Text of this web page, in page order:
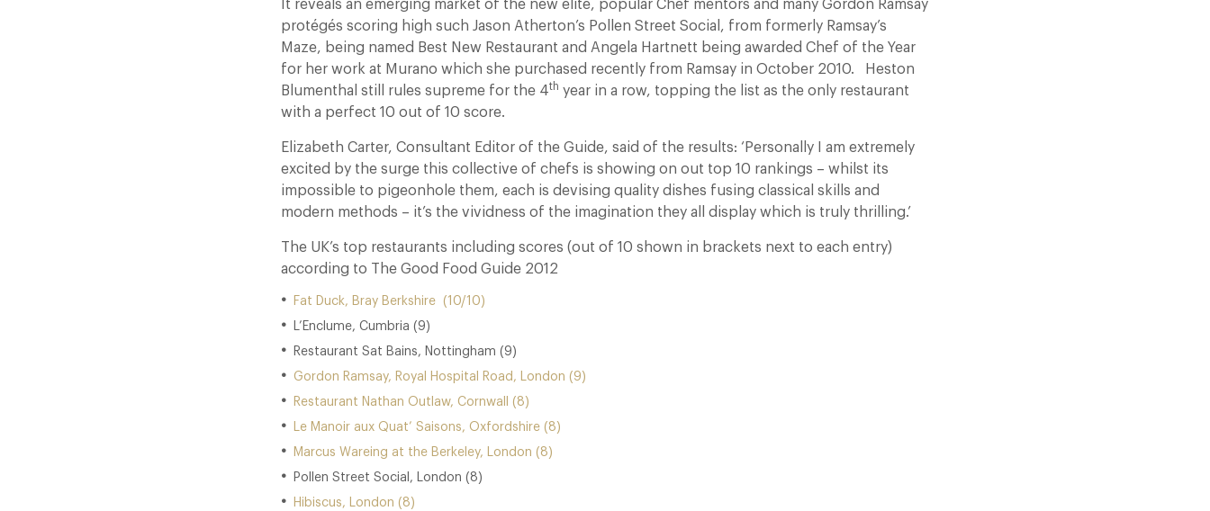
It reveals an emerging market of the new elite, popular Chef mentors and many Gordon Ramsay
protégés scoring high such Jason Atherton’s Pollen Street Social, from formerly Ramsay’s
Maze, being named Best New Restaurant and Angela Hartnett being awarded Chef of the Year
for her work at Murano which she purchased recently from Ramsay in October 2010. Heston
Blumenthal still rules supreme for the 4th year in a row, topping the list as the only restaurant
with a perfect 10 out of 10 score.
Elizabeth Carter, Consultant Editor of the Guide, said of the results: ‘Personally I am extremely
excited by the surge this collective of chefs is showing on out top 10 rankings – whilst its
impossible to pigeonhole them, each is devising quality dishes fusing classical skills and
modern methods – it’s the vividness of the imagination they all display which is truly thrilling.’
The UK’s top restaurants including scores (out of 10 shown in brackets next to each entry)
according to The Good Food Guide 2012
Fat Duck, Bray Berkshire (10/10)
L’Enclume, Cumbria (9)
Restaurant Sat Bains, Nottingham (9)
Gordon Ramsay, Royal Hospital Road, London (9)
Restaurant Nathan Outlaw, Cornwall (8)
Le Manoir aux Quat’ Saisons, Oxfordshire (8)
Marcus Wareing at the Berkeley, London (8)
Pollen Street Social, London (8)
Hibiscus, London (8)